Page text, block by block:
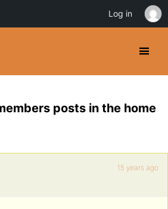
posts in the home
15 years ago
Log in